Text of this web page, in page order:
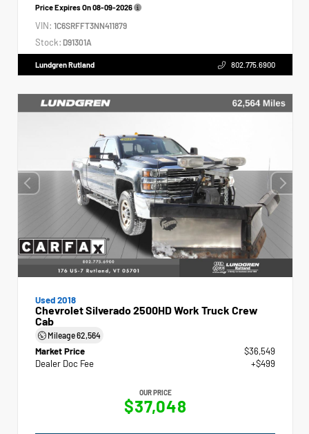
Price Expires On08-09-2026
VIN: 1C6SRFFT3NN411879
Stock: D91301A
Lundgren Rutland 802.775.6900
Used 2018
Chevrolet Silverado 2500HD Work Truck Crew
Cab
Mileage62,564
Market Price
$36,549
Dealer Doc Fee
+$499
OUR PRICE
$37,048